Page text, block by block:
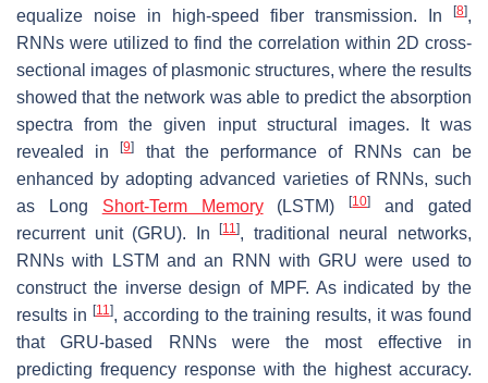
equalize noise in high-speed fiber transmission. In [8],
RNNs were utilized to find the correlation within 2D cross-
sectional images of plasmonic structures, where the results
showed that the network was able to predict the absorption
spectra from the given input structural images. It was
revealed in[9]
that the performance of RNNs can be
enhanced by adopting advanced varieties of RNNs, such
as Long Short-Term Memory(LSTM)[10]
and gated
recurrent unit (GRU). In[11], traditional neural networks,
RNNs with LSTM and an RNN with GRU were used to
construct the inverse design of MPF. As indicated by the
results in [11], according to the training results, it was found
that GRU-based RNNs were the most effective in
predicting frequency response with the highest accuracy.